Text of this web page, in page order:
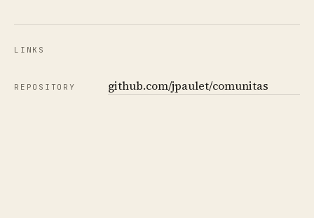
LINKS
REPOSITORY github.com/jpaulet/comunitas